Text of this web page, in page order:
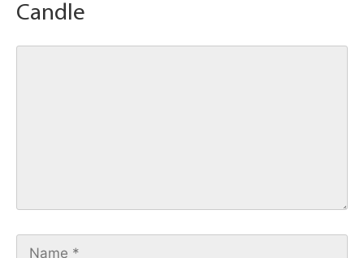
Candle